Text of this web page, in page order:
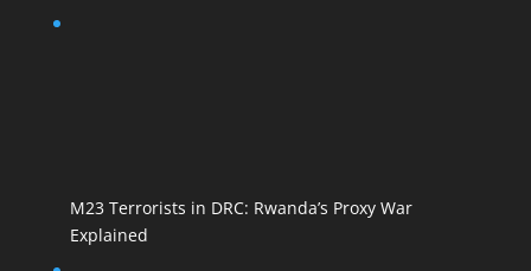
M23 Terrorists in DRC: Rwanda’s Proxy War
Explained